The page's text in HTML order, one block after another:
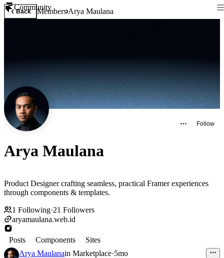
Community
Back MembersArya Maulana
Follow
Arya Maulana
Product Designer crafting seamless, practical Framer experiences
through components & templates.
1 Following·21 Followers
aryamaulana.web.id
Posts Components
Sites
Arya Maulanain Marketplace·5mo